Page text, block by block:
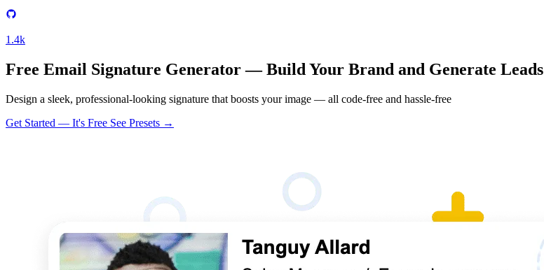
1.4k
Free Email Signature Generator —Build Your Brand and Generate Leads
Design a sleek, professional-looking signature that boosts your image — all code-free and hassle-free
Get Started — It's Free See Presets →